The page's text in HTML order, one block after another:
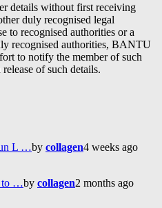
details without first receiving
duly recognised legal
to recognised authorities or a
recognised authorities, BANTU
to notify the member of such
of such details.
L …by collagen4 weeks ago
to …by collagen2 months ago